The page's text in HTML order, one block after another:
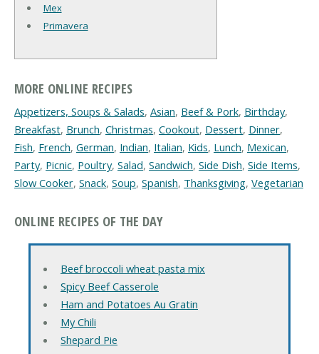
Mex
Primavera
MORE ONLINE RECIPES
Appetizers, Soups & Salads, Asian, Beef & Pork, Birthday,
Breakfast, Brunch, Christmas, Cookout, Dessert, Dinner,
Fish, French, German, Indian, Italian, Kids, Lunch, Mexican,
Party, Picnic, Poultry, Salad, Sandwich, Side Dish, Side Items,
Slow Cooker, Snack, Soup, Spanish, Thanksgiving, Vegetarian
ONLINE RECIPES OF THE DAY
Beef broccoli wheat pasta mix
Spicy Beef Casserole
Ham and Potatoes Au Gratin
My Chili
Shepard Pie